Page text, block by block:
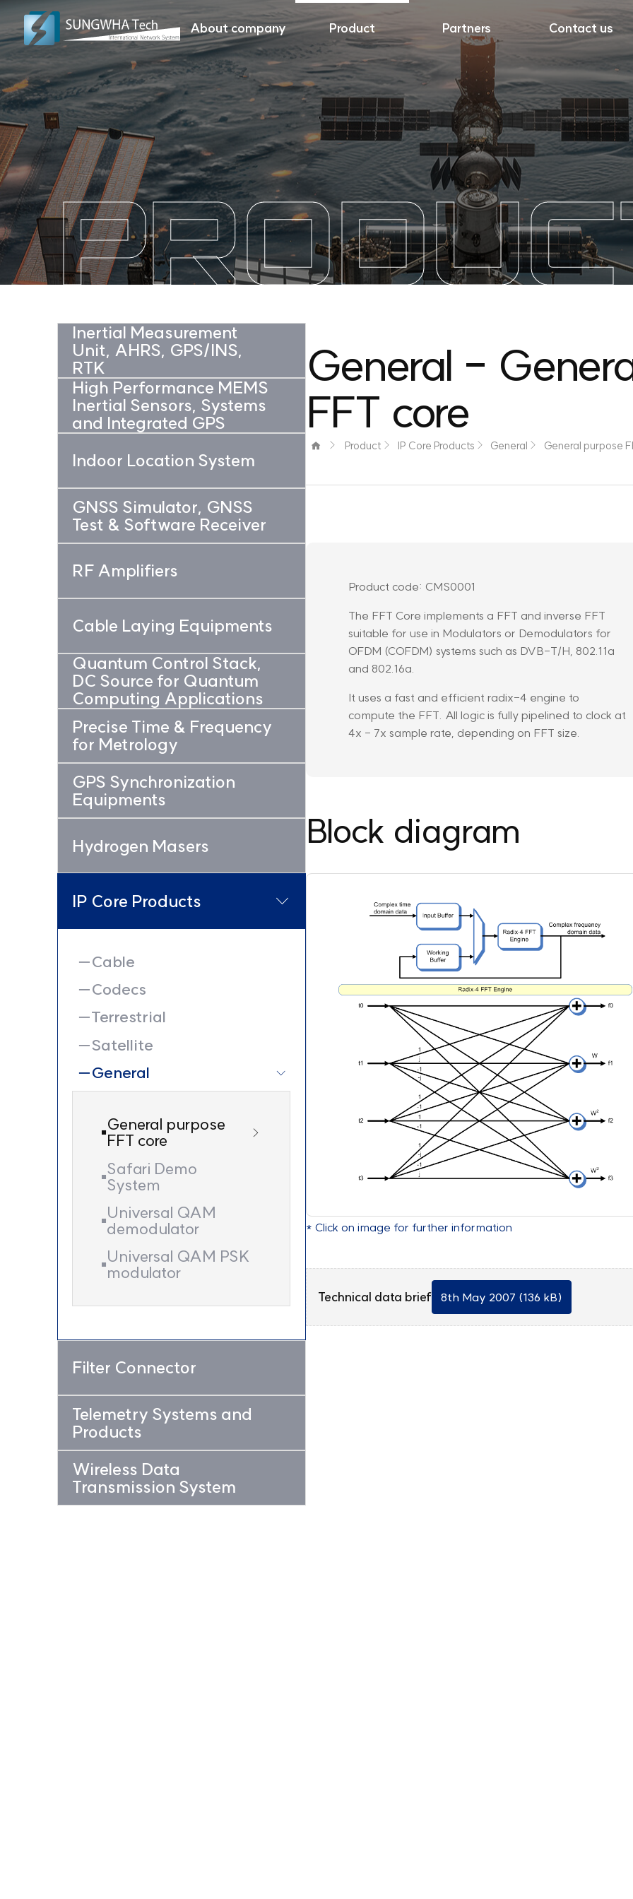
About company Product Partners Contact us
Inertial Measurement
Unit, AHRS, GPS/INS,
RTK
High Performance MEMS
Inertial Sensors, Systems
and Integrated GPS
Indoor Location System
GNSS Simulator, GNSS
Test & Software Receiver
RF Amplifiers
Cable Laying Equipments
Quantum Control Stack,
DC Source for Quantum
Computing Applications
Precise Time & Frequency
for Metrology
GPS Synchronization
Equipments
Hydrogen Masers
IP Core Products
Cable
Codecs
Terrestrial
Satellite
General
General purpose
FFT core
Safari Demo
System
Universal QAM
demodulator
Universal QAM PSK
modulator
Filter Connector
Telemetry Systems and
Products
Wireless Data
Transmission System
General -
FFT core
Product IP Core Products General General purpose
Product code: CMS0001
The FFT Core implements a FFT and inverse FFT
suitable for use in Modulators or Demodulators for
OFDM (COFDM) systems such as DVB-T/H, 802.11a
and 802.16a.
It uses a fast and efficient radix-4 engine to
compute the FFT. All logic is fully pipelined to clock at
4x - 7x sample rate, depending on FFT size.
Block diagram
* Click on image for further information
Technical data brief 8th May 2007 (136 kB)